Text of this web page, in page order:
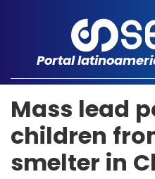
Portal
Mass lead
children
smelter in